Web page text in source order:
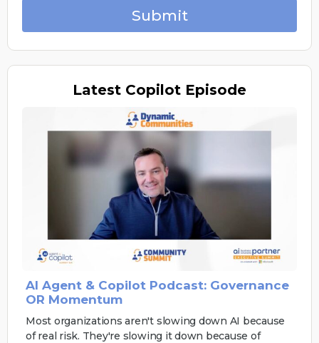
Submit
Latest Copilot Episode
AI Agent & Copilot Podcast: Governance
OR Momentum
Most organizations aren't slowing down AI because
of real risk. They're slowing it down because of